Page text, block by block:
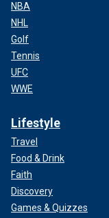
NBA
NHL
Golf
Tennis
UFC
WWE
Lifestyle
Travel
Food & Drink
Faith
Discovery
Games & Quizzes